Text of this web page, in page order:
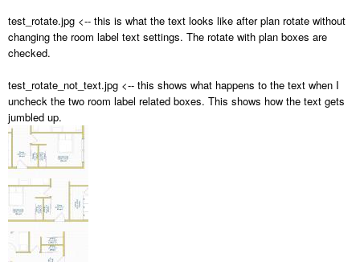
test_rotate.jpg <-- this is what the text looks like after plan rotate without
changing the room label text settings. The rotate with plan boxes are
checked.
test_rotate_not_text.jpg <-- this shows what happens to the text when I
uncheck the two room label related boxes. This shows how the text gets
jumbled up.